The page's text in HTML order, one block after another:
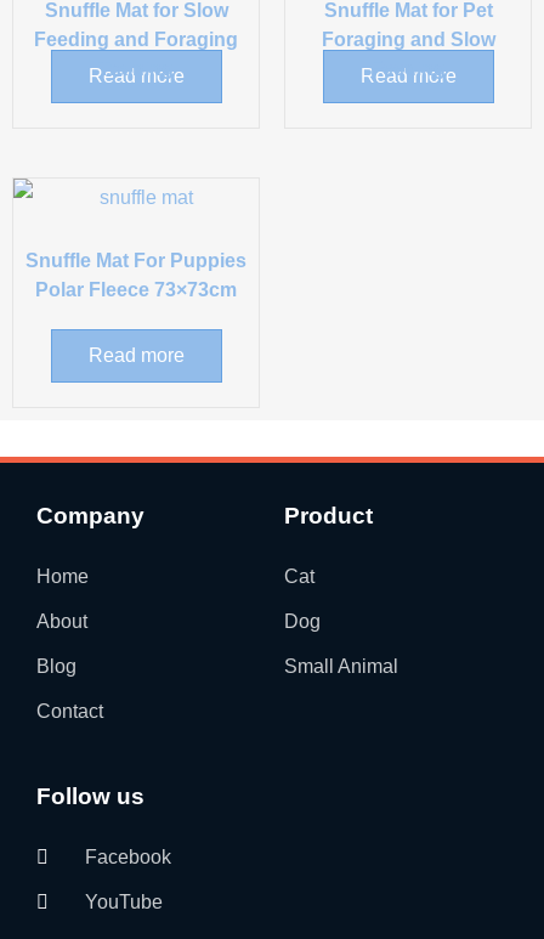
Snuffle Mat for Slow
Feeding and Foraging
Training
Read more
Snuffle Mat for Pet
Foraging and Slow
Feeding
Read more
Snuffle Mat For Puppies
Polar Fleece 73×73cm
Read more
Company
Home
About
Blog
Contact
Product
Cat
Dog
Small Animal
Follow us
Facebook
YouTube